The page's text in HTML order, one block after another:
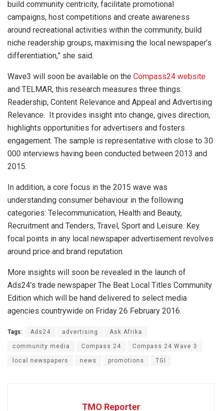
build community centricity, facilitate promotional
campaigns, host competitions and create awareness
around recreational activities within the community, build
niche readership groups, maximising the local newspaper’s
differentiation,” she said.
Wave3 will soon be available on the Compass24 website
and TELMAR, this research measures three things:
Readership, Content Relevance and Appeal and Advertising
Relevance. It provides insight into change, gives direction,
highlights opportunities for advertisers and fosters
engagement. The sample is representative with close to 30
000 interviews having been conducted between 2013 and
2015.
In addition, a core focus in the 2015 wave was
understanding consumer behaviour in the following
categories: Telecommunication, Health and Beauty,
Recruitment and Tenders, Travel, Sport and Leisure. Key
focal points in any local newspaper advertisement revolves
around price and brand reputation.
More insights will soon be revealed in the launch of
Ads24’s trade newspaper The Beat Local Titles Community
Edition which will be hand delivered to select media
agencies countrywide on Friday 26 February 2016.
Tags: Ads24 advertising Ask Afrika
community media Compass 24 Compass 24 Wave 3
local newspapers news promotions TGI
TMO Reporter